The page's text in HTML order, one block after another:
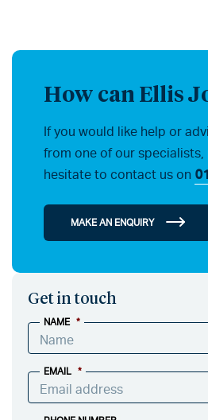
How can Ellis
If you would like help or
from one of our
hesitate to contact us on
MAKE AN ENQUIRY
Get in touch
NAME *
EMAIL *